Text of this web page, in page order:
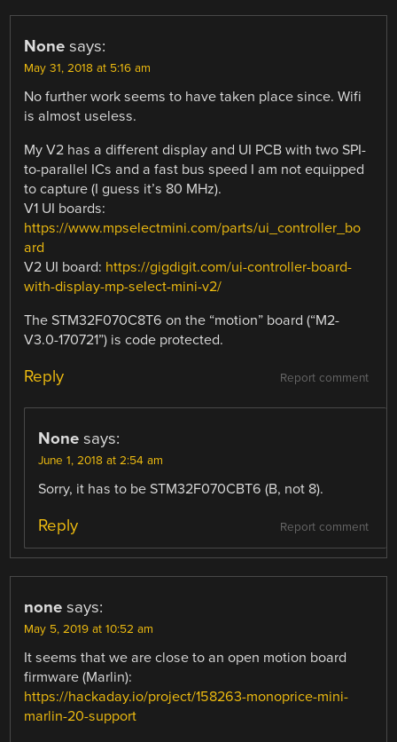
None says:
May 31, 2018 at 5:16 am
No further work seems to have taken place since. Wifi
is almost useless.
My V2 has a different display and UI PCB with two SPI-
to-parallel ICs and a fast bus speed I am not equipped
to capture (I guess it’s 80 MHz).
V1 UI boards:
https://www.mpselectmini.com/parts/ui_controller_bo
ard
V2 UI board: https://gigdigit.com/ui-controller-board-
with-display-mp-select-mini-v2/
The STM32F070C8T6 on the “motion” board (“M2-
V3.0-170721”) is code protected.
Report comment
Reply
None says:
June 1, 2018 at 2:54 am
Sorry, it has to be STM32F070CBT6 (B, not 8).
Report comment
Reply
none says:
May 5, 2019 at 10:52 am
It seems that we are close to an open motion board
firmware (Marlin):
https://hackaday.io/project/158263-monoprice-mini-
marlin-20-support